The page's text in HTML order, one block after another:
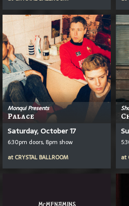
Monqui Presents
Palace
Saturday, October 17
6:30pm doors, 8pm show
at CRYSTAL BALLROOM
at